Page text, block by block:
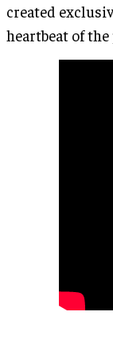
created
heartbeat of